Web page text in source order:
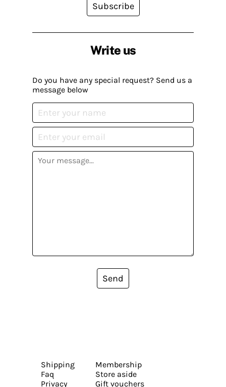
Write us
Do you have any special request? Send us a
message below
Send
Subscribe
Shipping
Faq
Privacy
Membership
Store aside
Gift vouchers